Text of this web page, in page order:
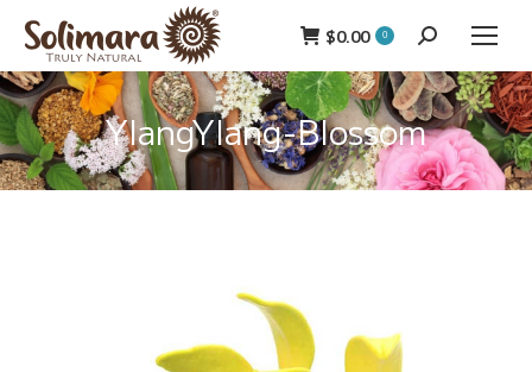
$0.00 0 Search:
YlangYlang-Blossom